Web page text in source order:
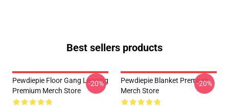
Best sellers products
Pewdiepie Floor Gang Legging
Premium Merch Store
-20%
Pewdiepie Blanket Premium
Merch Store
-20%